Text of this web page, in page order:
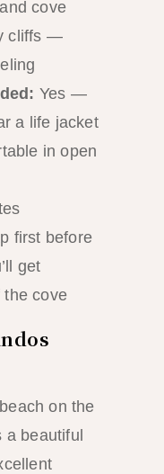
cove
cliffs —
Yes —
a life jacket
in open
first before
get
the cove
on the
beautiful